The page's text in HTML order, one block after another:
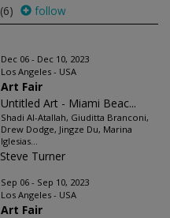
(6) follow
Dec 06 - Dec 10, 2023
Los Angeles - USA
Art Fair
Untitled Art - Miami Beac...
Shadi Al-Atallah, Giuditta Branconi,
Drew Dodge, Jingze Du, Marina
Iglesias...
Steve Turner
Sep 06 - Sep 10, 2023
Los Angeles - USA
Art Fair